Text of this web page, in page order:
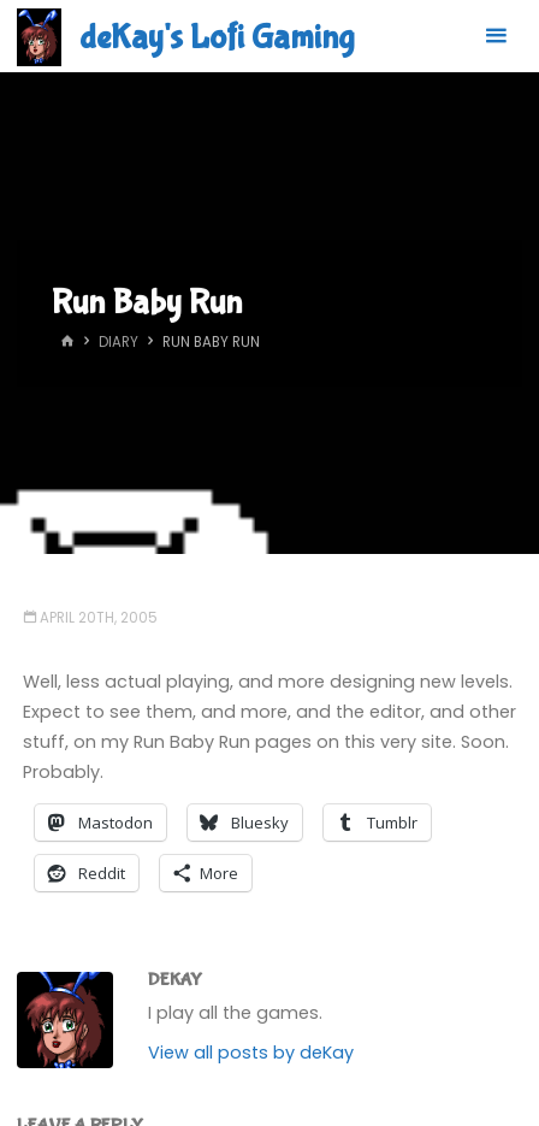
Skip
content
deKay's Lofi Gaming
Run Baby Run
HOMEDIARY RUN BABY RUN
APRIL 20TH, 2005
Well, less actual playing, and more designing new levels.
Expect to see them, and more, and the editor, and other
stuff, on my Run Baby Run pages on this very site. Soon.
Probably.
Mastodon Bluesky Tumblr
Reddit More
DEKAY
I play all the games.
View all posts by deKay